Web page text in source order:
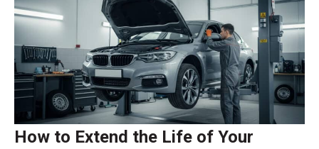
How to Extend the Life of Your